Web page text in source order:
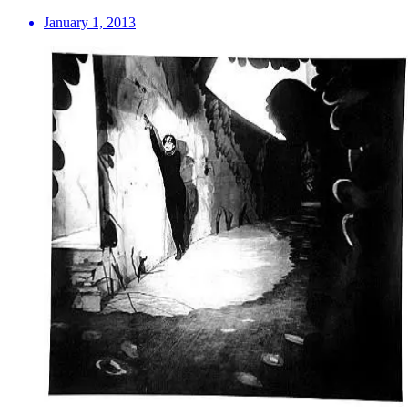
January 1, 2013